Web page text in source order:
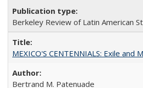
Berkeley Review of Latin American
MEXICO'S CENTENNIALS: Exile and
Bertrand M. Patenuade